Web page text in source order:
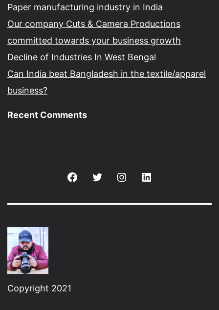
Paper manufacturing industry in India
Our company Cuts & Camera Productions
committed towards your business growth
Decline of Industries In West Bengal
Can India beat Bangladesh in the textile/apparel
business?
Recent Comments
FacebookTwitter Instagram
Copyright 2021